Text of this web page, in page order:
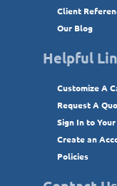
Client
Our Blog
Helpful
Customize A
Request A
Sign In to
Create an
Policies